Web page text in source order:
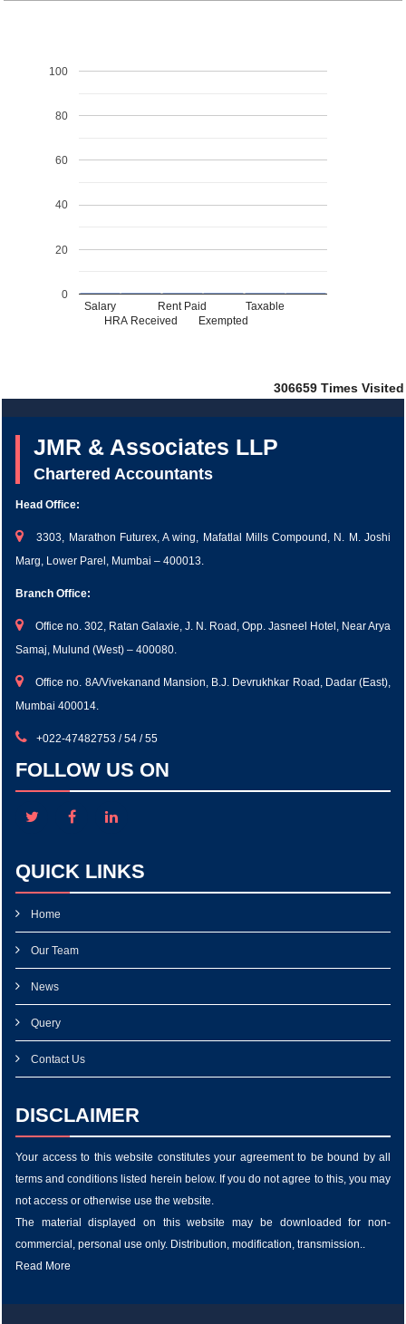
Salary
HRA Received
Rent Paid
Exempted
Taxable
0
20
40
60
80
100
306659 Times Visited
JMR & Associates LLP
Chartered Accountants
Head Office:
3303, Marathon Futurex, A wing, Mafatlal Mills Compound, N. M. Joshi
Marg, Lower Parel, Mumbai – 400013.
Branch Office:
Office no. 302, Ratan Galaxie, J. N. Road, Opp. Jasneel Hotel, Near Arya
Samaj, Mulund (West) – 400080.
Office no. 8A/Vivekanand Mansion, B.J. Devrukhkar Road, Dadar (East),
Mumbai 400014.
+022-47482753 / 54 / 55
FOLLOW US ON
QUICK LINKS
Home
Our Team
News
Query
Contact Us
DISCLAIMER
Your access to this website constitutes your agreement to be bound by all
terms and conditions listed herein below. If you do not agree to this, you may
not access or otherwise use the website.
The material displayed on this website may be downloaded for non-
commercial, personal use only. Distribution, modification, transmission..
Read More